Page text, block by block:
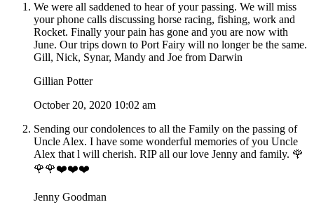
We were all saddened to hear of your passing. We will miss
your phone calls discussing horse racing, fishing, work and
Rocket. Finally your pain has gone and you are now with
June. Our trips down to Port Fairy will no longer be the same.
Gill, Nick, Synar, Mandy and Joe from Darwin
Gillian Potter
October 20, 2020 10:02 am
Sending our condolences to all the Family on the passing of
Uncle Alex. I have some wonderful memories of you Uncle
Alex that l will cherish. RIP all our love Jenny and family. 🌹
🌹🌹❤️❤️❤️
Jenny Goodman